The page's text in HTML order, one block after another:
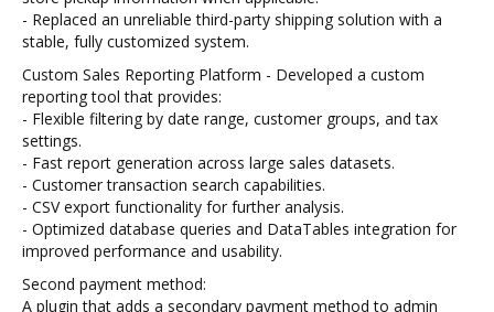
- Replaced an unreliable third-party shipping solution with a
stable, fully customized system.
Custom Sales Reporting Platform - Developed a custom
reporting tool that provides:
- Flexible filtering by date range, customer groups, and tax
settings.
- Fast report generation across large sales datasets.
- Customer transaction search capabilities.
- CSV export functionality for further analysis.
- Optimized database queries and DataTables integration for
improved performance and usability.
Second payment method:
A plugin that adds a secondary payment method to admin